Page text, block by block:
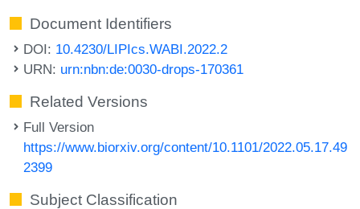
Document Identifiers
DOI: 10.4230/LIPIcs.WABI.2022.2
URN: urn:nbn:de:0030-drops-170361
Related Versions
Full Version
https://www.biorxiv.org/content/10.1101/2022.05.17.49
2399
Subject Classification